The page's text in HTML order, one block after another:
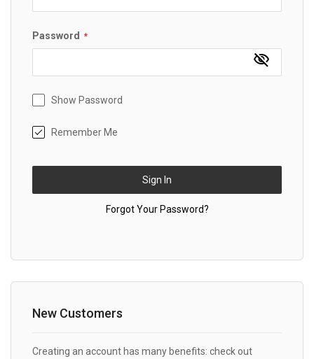
Password
Show Password
Remember Me
Sign In
Forgot Your Password?
New Customers
Creating an account has many benefits: check out